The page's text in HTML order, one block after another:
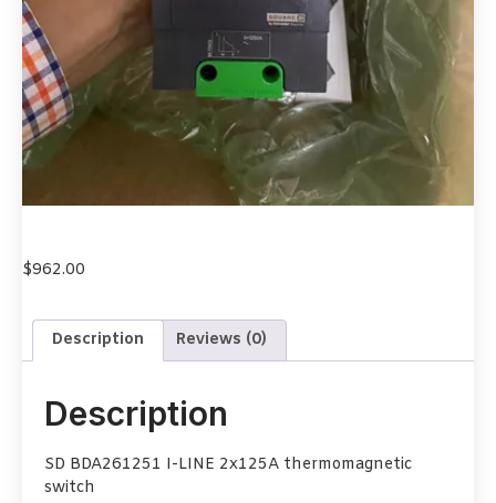
$962.00
Description Reviews (0)
Description
SD BDA261251 I-LINE 2x125A thermomagnetic
switch